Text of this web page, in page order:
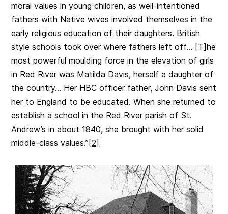
moral values in young children, as well-intentioned
fathers with Native wives involved themselves in the
early religious education of their daughters. British
style schools took over where fathers left off… [T]he
most powerful moulding force in the elevation of girls
in Red River was Matilda Davis, herself a daughter of
the country… Her HBC officer father, John Davis sent
her to England to be educated. When she returned to
establish a school in the Red River parish of St.
Andrew’s in about 1840, she brought with her solid
middle-class values.” [2]